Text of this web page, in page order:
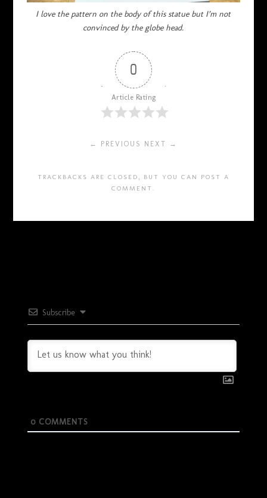
I love the pattern on the body of this statue but I’m not
convinced by the globe head.
0
Article Rating
← PREVIOUS NEXT →
TRACKBACKS ARE CLOSED, BUT YOU CAN POST A
COMMENT .
Subscribe
0COMMENTS